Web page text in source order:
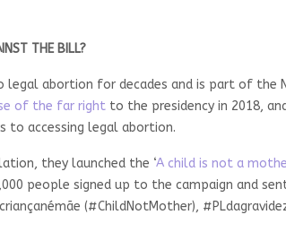
THE BILL?
legal abortion for decades and is part of
of the far right to the presidency in 2018,
to accessing legal abortion.
they launched the ‘A child is not a
people signed up to the campaign and
(#ChildNotMother),